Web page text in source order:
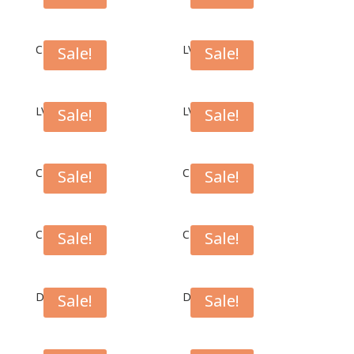
Sale!
CFT1006B Sale!
LV01BR
Sale!
LV01BL Sale!
LV01DRG
Sale!
CH01DRG Sale!
CH01BL
Sale!
CH01BK Sale!
CH01LGR
Sale!
DC01BK Sale!
DC01BL